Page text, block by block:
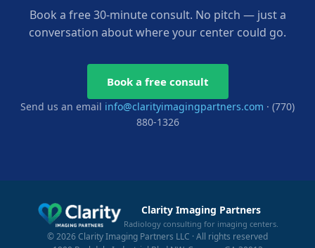
Book a free 30-minute consult. No pitch — just a
conversation about where your center could go.
Book a free consult
Send us an email info@clarityimagingpartners.com · (770)
880-1326
Clarity Imaging Partners
Radiology consulting for imaging centers.
© 2026 Clarity Imaging Partners LLC · All rights reserved